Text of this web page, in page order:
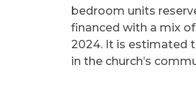
bedroom units
financed with a mix
2024. It is estimated
in the church’s